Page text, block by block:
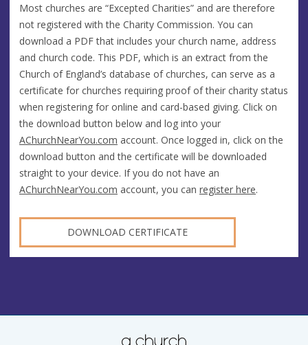
Most churches are “Excepted Charities” and are therefore
not registered with the Charity Commission. You can
download a PDF that includes your church name, address
and church code. This PDF, which is an extract from the
Church of England’s database of churches, can serve as a
certificate for churches requiring proof of their charity status
when registering for online and card-based giving. Click on
the download button below and log into your
AChurchNearYou.com account. Once logged in, click on the
download button and the certificate will be downloaded
straight to your device. If you do not have an
AChurchNearYou.com account, you can register here.
DOWNLOAD CERTIFICATE